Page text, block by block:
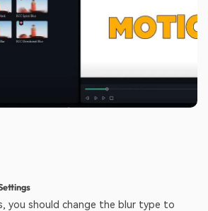
you should change the blur type to